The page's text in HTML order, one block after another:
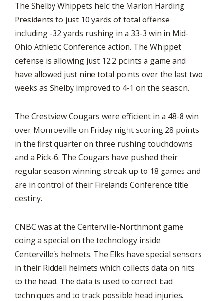
The Shelby Whippets held the Marion Harding
Presidents to just 10 yards of total offense
including -32 yards rushing in a 33-3 win in Mid-
Ohio Athletic Conference action. The Whippet
defense is allowing just 12.2 points a game and
have allowed just nine total points over the last two
weeks as Shelby improved to 4-1 on the season.
The Crestview Cougars were efficient in a 48-8 win
over Monroeville on Friday night scoring 28 points
in the first quarter on three rushing touchdowns
and a Pick-6. The Cougars have pushed their
regular season winning streak up to 18 games and
are in control of their Firelands Conference title
destiny.
CNBC was at the Centerville-Northmont game
doing a special on the technology inside
Centerville’s helmets. The Elks have special sensors
in their Riddell helmets which collects data on hits
to the head. The data is used to correct bad
techniques and to track possible head injuries.